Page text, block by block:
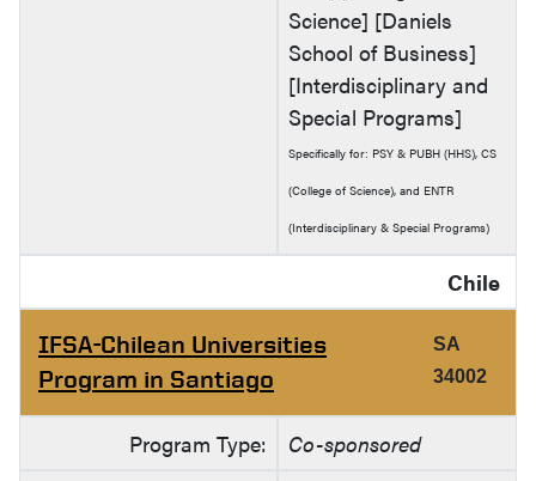
Science] [Daniels
School of Business]
[Interdisciplinary and
Special Programs]
Specifically for: PSY & PUBH (HHS), CS
(College of Science), and ENTR
(Interdisciplinary & Special Programs)
Chile
IFSA-Chilean Universities
Program in Santiago
SA
34002
Program Type:
Co-sponsored